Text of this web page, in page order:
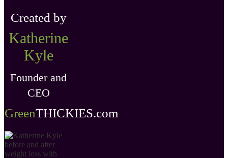
Created by
Katherine
Kyle
Founder and
CEO
GreenTHICKIES .com